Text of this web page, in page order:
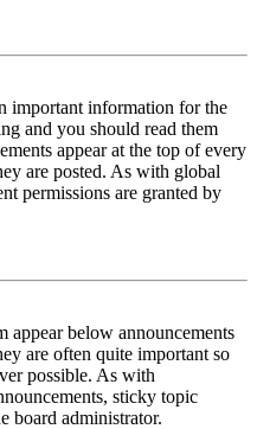
important information for the
and you should read them
appear at the top of every
are posted. As with global
permissions are granted by
below announcements
are often quite important so
possible. As with
sticky topic
board administrator.